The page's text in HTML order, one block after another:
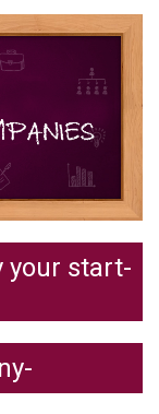
your start-